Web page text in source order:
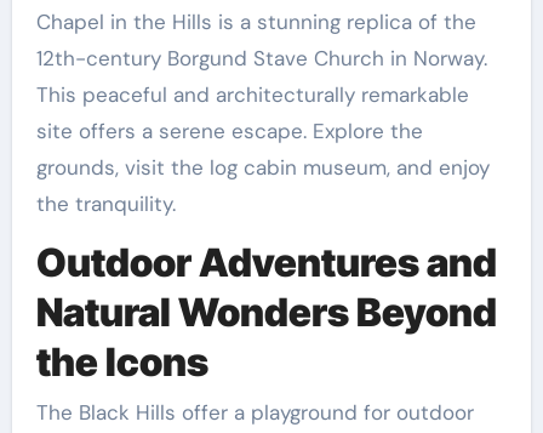
Chapel in the Hills is a stunning replica of the
12th-century Borgund Stave Church in Norway.
This peaceful and architecturally remarkable
site offers a serene escape. Explore the
grounds, visit the log cabin museum, and enjoy
the tranquility.
Outdoor Adventures and
Natural Wonders Beyond
the Icons
The Black Hills offer a playground for outdoor